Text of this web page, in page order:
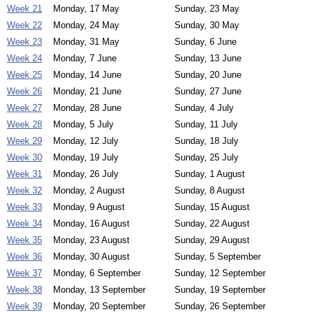
Week 21
Monday, 17 May
Sunday, 23 May
Week 22
Monday, 24 May
Sunday, 30 May
Week 23
Monday, 31 May
Sunday, 6 June
Week 24
Monday, 7 June
Sunday, 13 June
Week 25
Monday, 14 June
Sunday, 20 June
Week 26
Monday, 21 June
Sunday, 27 June
Week 27
Monday, 28 June
Sunday, 4 July
Week 28
Monday, 5 July
Sunday, 11 July
Week 29
Monday, 12 July
Sunday, 18 July
Week 30
Monday, 19 July
Sunday, 25 July
Week 31
Monday, 26 July
Sunday, 1 August
Week 32
Monday, 2 August
Sunday, 8 August
Week 33
Monday, 9 August
Sunday, 15 August
Week 34
Monday, 16 August
Sunday, 22 August
Week 35
Monday, 23 August
Sunday, 29 August
Week 36
Monday, 30 August
Sunday, 5 September
Week 37
Monday, 6 September
Sunday, 12 September
Week 38
Monday, 13 September
Sunday, 19 September
Week 39
Monday, 20 September
Sunday, 26 September